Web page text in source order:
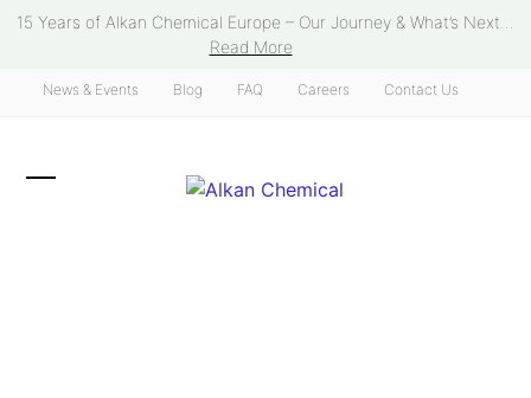
Skip15 Years of Alkan Chemical Europe – Our Journey & What’s Next...
Read More
News & Events Blog FAQ Careers Contact Us